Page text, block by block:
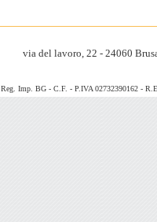
via del lavoro, 22 - 24060
Reg. Imp. BG - C.F. - P.IVA 02732390162 -